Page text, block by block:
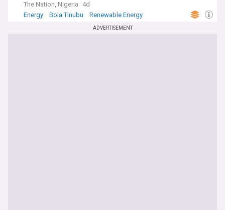
The Nation, Nigeria
4d
Energy
Bola Tinubu Renewable Energy
ADVERTISEMENT